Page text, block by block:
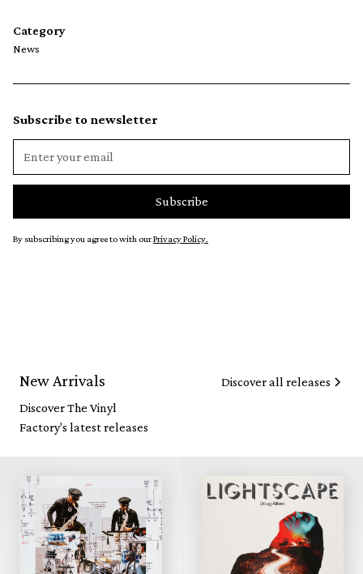
Category
News
Subscribe to newsletter
By subscribing you agree to with ourPrivacy Policy.
New Arrivals
Discover The Vinyl
Factory's latest releases
Discover all releases